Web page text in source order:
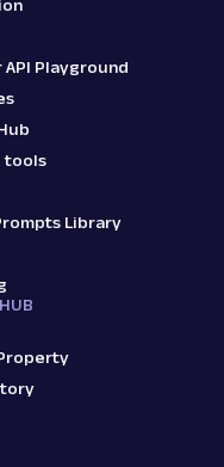
API Playground
tools
Library